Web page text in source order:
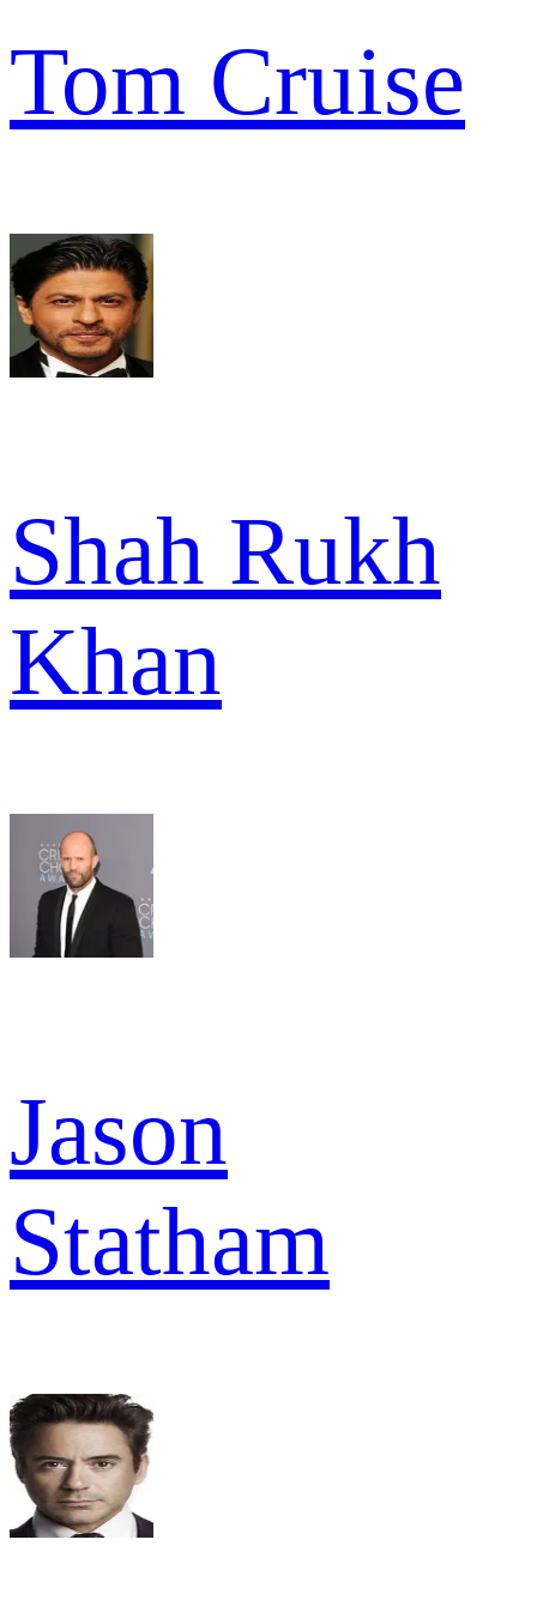
Tom Cruise
Shah Rukh
Khan
Jason
Statham